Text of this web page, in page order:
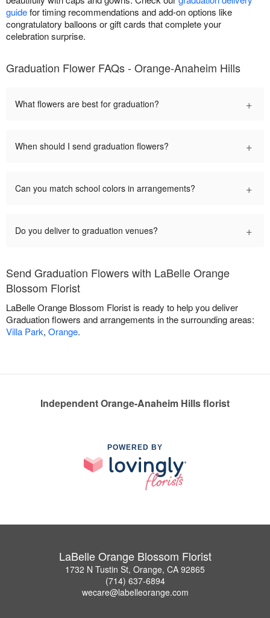
guidefor timing recommendations and add-on options like
congratulatory balloons or gift cards that complete your
celebration surprise.
Graduation Flower FAQs - Orange-Anaheim Hills
What flowers are best for graduation? +
When should I send graduation flowers? +
Can you match school colors in arrangements? +
Do you deliver to graduation venues? +
Send Graduation Flowers with LaBelle Orange
Blossom Florist
LaBelle Orange Blossom Florist is ready to help you deliver
Graduation flowers and arrangements in the surrounding areas:
Villa Park, Orange.
Independent Orange-Anaheim Hills florist
POWERED BY
LaBelle Orange Blossom Florist
1732 N Tustin St, Orange, CA 92865
(714) 637-6894
wecare@labelleorange.com